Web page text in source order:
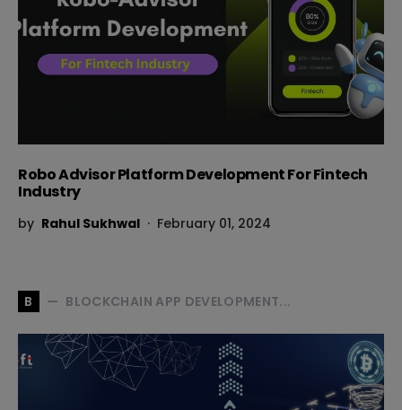
Robo Advisor Platform Development For Fintech
Industry
by Rahul Sukhwal February 01, 2024
B BLOCKCHAIN APP DEVELOPMENT...